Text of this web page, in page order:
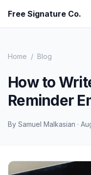
Free Signature Co.
Home / Blog
How to
Reminder
By Samuel Malkasian ·